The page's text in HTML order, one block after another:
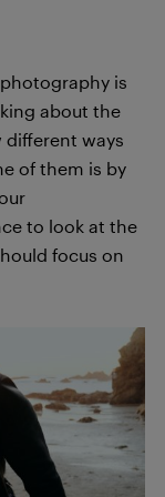
is
about the
different ways
of them is by
to look at the
focus on